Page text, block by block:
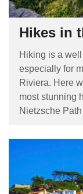
Hikes in
Hiking is a
especially for
Riviera. Here
most stunning
Nietzsche